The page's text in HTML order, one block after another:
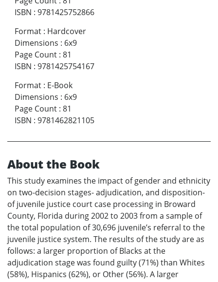
ISBN : 9781425752866
Format : Hardcover
Dimensions : 6x9
Page Count : 81
ISBN : 9781425754167
Format : E-Book
Dimensions : 6x9
Page Count : 81
ISBN : 9781462821105
About the Book
This study examines the impact of gender and ethnicity
on two-decision stages- adjudication, and disposition-
of juvenile justice court case processing in Broward
County, Florida during 2002 to 2003 from a sample of
the total population of 30,696 juvenile’s referral to the
juvenile justice system. The results of the study are as
follows: a larger proportion of Blacks at the
adjudication stage was found guilty (71%) than Whites
(58%), Hispanics (62%), or Other (56%). A larger